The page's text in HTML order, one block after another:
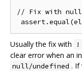
// Fix with
Usually the fix with !
clear error when an
null/undefined . If